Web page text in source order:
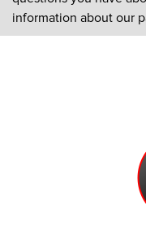
information about our